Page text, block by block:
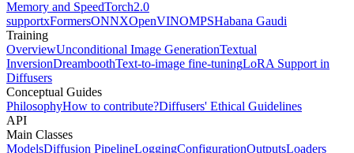
Memory and SpeedTorch2.0
supportxFormersONNXOpenVINOMPSHabana Gaudi
Training
OverviewUnconditional Image GenerationTextual
InversionDreamboothText-to-image fine-tuningLoRA Support in
Diffusers
Conceptual Guides
PhilosophyHow to contribute?Diffusers' Ethical Guidelines
API
Main Classes
ModelsDiffusion PipelineLoggingConfigurationOutputsLoaders